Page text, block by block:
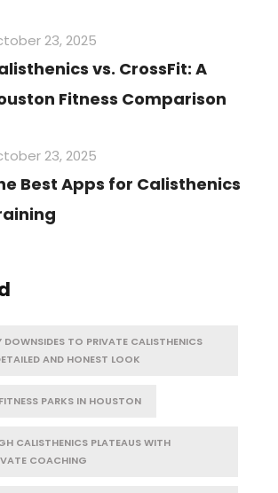
23, 2025
vs. CrossFit: A
Fitness Comparison
23, 2025
Best Apps for Calisthenics
DOWNSIDES TO PRIVATE CALISTHENICS
AND HONEST LOOK
PARKS IN HOUSTON
CALISTHENICS PLATEAUS WITH
COACHING